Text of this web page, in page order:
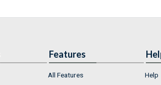
Features
All Features
Help